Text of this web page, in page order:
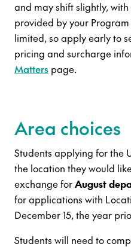
and may shift slightly,
provided by your
limited, so apply early to
pricing and surcharge
Matters page.
Area choices
Students applying for the
the location they would
exchange forAugust
for applications with
December 15, the year
Students will need to